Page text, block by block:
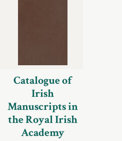
Catalogue of
Irish
Manuscripts in
the Royal Irish
Academy